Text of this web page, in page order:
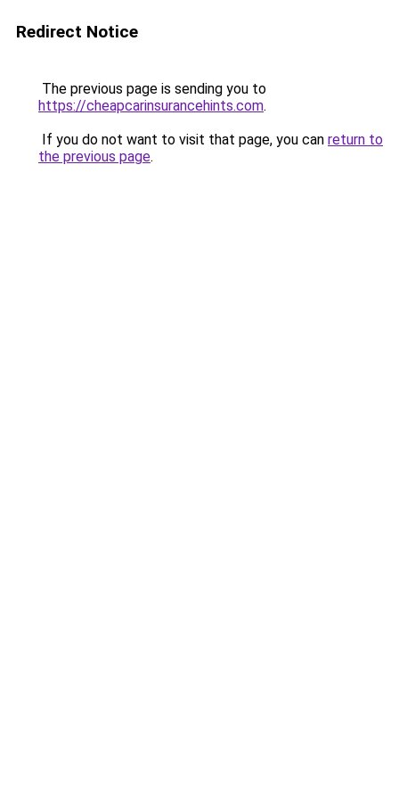
Redirect Notice
The previous page is sending you to
https://cheapcarinsurancehints.com.
If you do not want to visit that page, you can return to
the previous page.